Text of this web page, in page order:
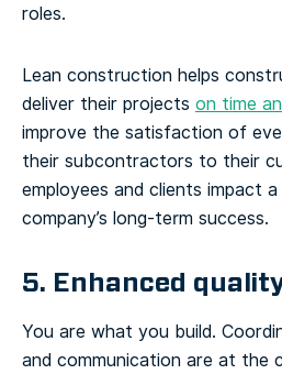
roles.
Lean construction helps
deliver their projects on time
improve the satisfaction of
their subcontractors to their
employees and clients impact
company’s long-term success.
5. Enhanced
You are what you build.
and communication are at the